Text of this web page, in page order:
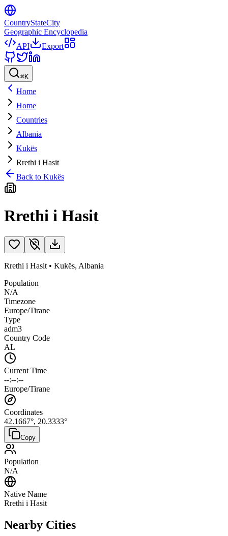
CountryStateCity
Geographic Encyclopedia
API
Export
⌘K
Home
Home
Countries
Albania
Kukës
Rrethi i Hasit
Back to Kukës
Rrethi i Hasit
Rrethi i Hasit • Kukës, Albania
Population
N/A
Timezone
Europe/Tirane
Type
adm3
Country Code
AL
Current Time
--:--:--
Europe/Tirane
Coordinates
42.1667°, 20.3333°
Copy
Population
N/A
Native Name
Rrethi i Hasit
Nearby Cities